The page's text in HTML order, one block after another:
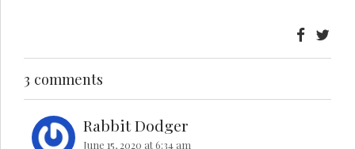
3 comments
Rabbit Dodger
June 15, 2020 at 6:34 am